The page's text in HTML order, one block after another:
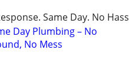
Same Day. No
Day Plumbing – No
No Mess